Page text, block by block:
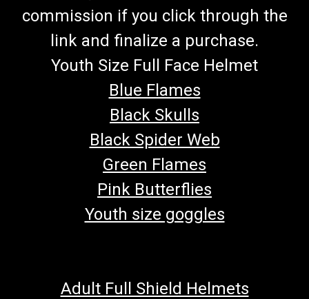
commission if you click through the
link and finalize a purchase.
Youth Size Full Face Helmet
Blue Flames
Black Skulls
Black Spider Web
Green Flames
Pink Butterflies
Youth size goggles
Adult Full Shield Helmets